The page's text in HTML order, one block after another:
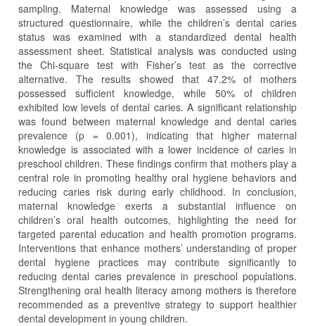
sampling. Maternal knowledge was assessed using a
structured questionnaire, while the children’s dental caries
status was examined with a standardized dental health
assessment sheet. Statistical analysis was conducted using
the Chi-square test with Fisher’s test as the corrective
alternative. The results showed that 47.2% of mothers
possessed sufficient knowledge, while 50% of children
exhibited low levels of dental caries. A significant relationship
was found between maternal knowledge and dental caries
prevalence (p = 0.001), indicating that higher maternal
knowledge is associated with a lower incidence of caries in
preschool children. These findings confirm that mothers play a
central role in promoting healthy oral hygiene behaviors and
reducing caries risk during early childhood. In conclusion,
maternal knowledge exerts a substantial influence on
children’s oral health outcomes, highlighting the need for
targeted parental education and health promotion programs.
Interventions that enhance mothers’ understanding of proper
dental hygiene practices may contribute significantly to
reducing dental caries prevalence in preschool populations.
Strengthening oral health literacy among mothers is therefore
recommended as a preventive strategy to support healthier
dental development in young children.